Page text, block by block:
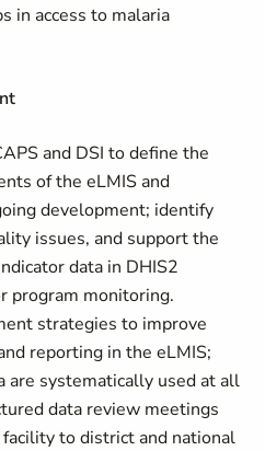
in access to malaria
and DSI to define the
of the eLMIS and
development; identify
issues, and support the
data in DHIS2
program monitoring.
strategies to improve
reporting in the eLMIS;
are systematically used at all
data review meetings
to district and national